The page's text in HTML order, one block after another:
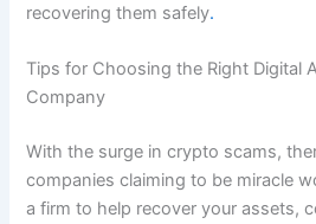
recovering them safely.
Tips for Choosing the Right Digital
Company
With the surge in crypto scams,
companies claiming to be miracle
a firm to help recover your assets,